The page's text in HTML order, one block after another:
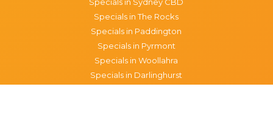
Specials in Sydney CBD
Specials in The Rocks
Specials in Paddington
Specials in Pyrmont
Specials in Woollahra
Specials in Darlinghurst